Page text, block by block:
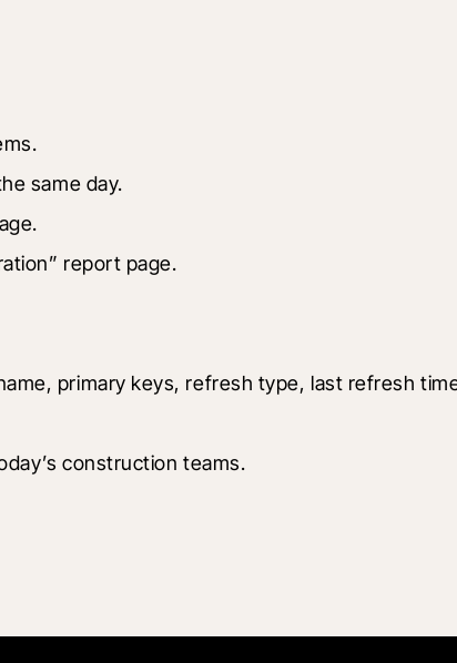
same day.
report page.
primary keys, refresh type, last refresh
construction teams.